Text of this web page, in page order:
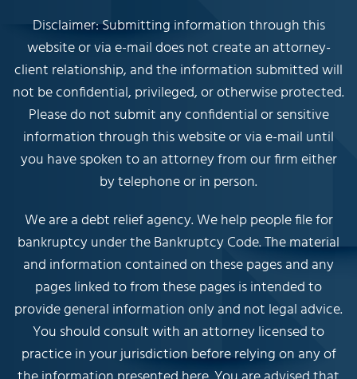
Disclaimer: Submitting information through this
website or via e-mail does not create an attorney-
client relationship, and the information submitted will
not be confidential, privileged, or otherwise protected.
Please do not submit any confidential or sensitive
information through this website or via e-mail until
you have spoken to an attorney from our firm either
by telephone or in person.
We are a debt relief agency. We help people file for
bankruptcy under the Bankruptcy Code. The material
and information contained on these pages and any
pages linked to from these pages is intended to
provide general information only and not legal advice.
You should consult with an attorney licensed to
practice in your jurisdiction before relying on any of